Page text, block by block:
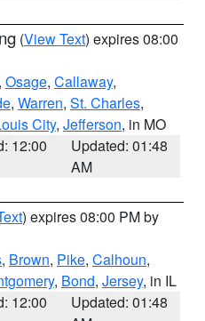
(View Text) expires 08:00
, Osage, Callaway,
, Warren, St. Charles,
City, Jefferson, in MO
12:00
Updated: 01:48
AM
) expires 08:00 PM by
, Brown, Pike, Calhoun,
, Bond, Jersey, in IL
12:00
Updated: 01:48